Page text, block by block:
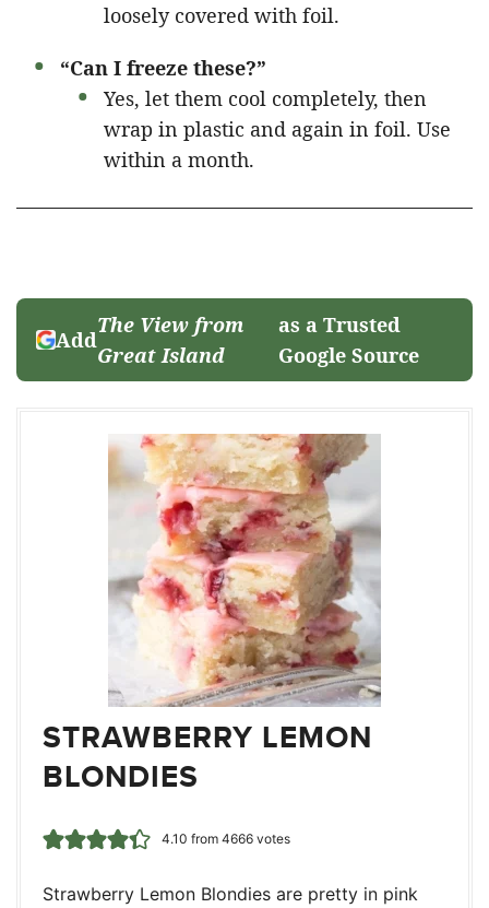
loosely covered with foil.
“Can I freeze these?”
Yes, let them cool completely, then
wrap in plastic and again in foil. Use
within a month.
Add
The View from
Great Island
as a Trusted
Google Source
STRAWBERRY LEMON
BLONDIES
4.10 from 4666votes
Strawberry Lemon Blondies are pretty in pink